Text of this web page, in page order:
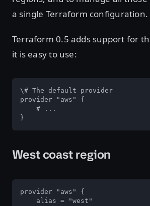
a single Terraform configuration.
Terraform 0.5 adds support for
it is easy to use:
\# The default provider
provider "aws" {
    # ...
}
West coast region
provider "aws" {
    alias = "west"